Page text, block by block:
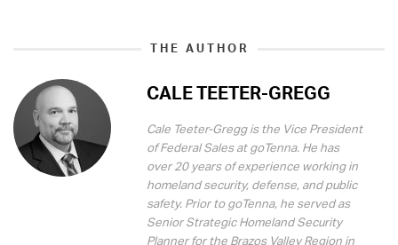
THE AUTHOR
CALE TEETER-GREGG
Cale Teeter-Gregg is the Vice President
of Federal Sales at goTenna. He has
over 20 years of experience working in
homeland security, defense, and public
safety. Prior to goTenna, he served as
Senior Strategic Homeland Security
Planner for the Brazos Valley Region in